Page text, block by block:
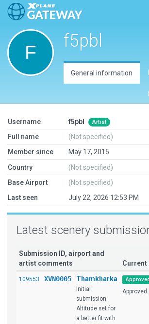
f5pbl
General information
Username f5pbl Artist
Full name
(Not specified)
Member since
May 17, 2015
Country
(Not specified)
Base Airport
(Not specified)
Last seen
July 22, 2026 12:53 PM
Latest scenery
Submission ID, airport and
artist comments
109553 XVN0005 Thamkharka
Initial
submission.
Altitude set for
a better fit with
Approved